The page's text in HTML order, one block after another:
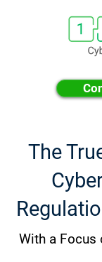
The
With a Focus